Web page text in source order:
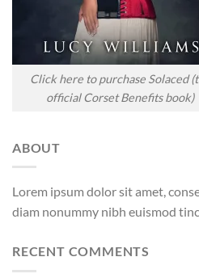
Click here to purchase Solaced
official Corset Benefits book)
ABOUT
Lorem ipsum dolor sit amet,
diam nonummy nibh euismod
RECENT COMMENTS